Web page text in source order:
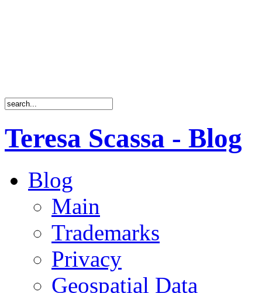
Teresa Scassa - Blog
Blog
Main
Trademarks
Privacy
Geospatial Data